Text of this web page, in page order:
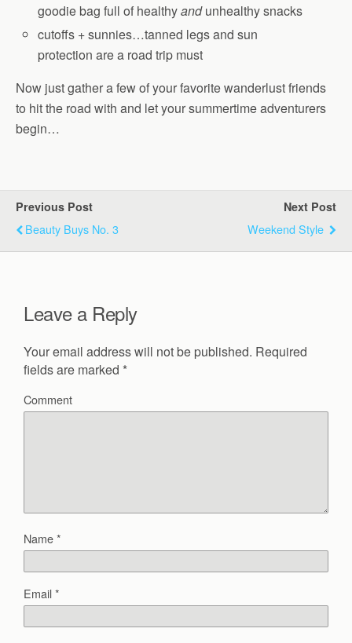
goodie bag full of healthyandunhealthy snacks
cutoffs + sunnies…tanned legs and sun
protection are a road trip must
Now just gather a few of your favorite wanderlust friends
to hit the road with and let your summertime adventurers
begin…
Previous Post
Beauty Buys No. 3
Next Post
Weekend Style
Leave a Reply
Your email address will not be published. Required
fields are marked *
Comment
Name*
Email*